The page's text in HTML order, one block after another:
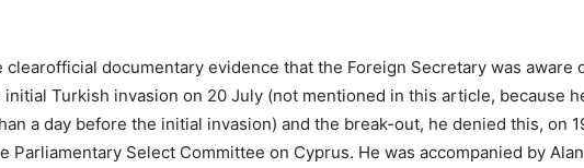
documentary evidence that the Foreign Secretary was aware
Turkish invasion on 20 July (not mentioned in this article, because
a day before the initial invasion) and the break-out, he denied this, on
Parliamentary Select Committee on Cyprus. He was accompanied by Alan